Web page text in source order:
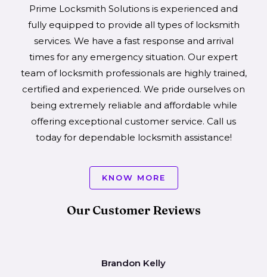
Prime Locksmith Solutions is experienced and
fully equipped to provide all types of locksmith
services. We have a fast response and arrival
times for any emergency situation. Our expert
team of locksmith professionals are highly trained,
certified and experienced. We pride ourselves on
being extremely reliable and affordable while
offering exceptional customer service. Call us
today for dependable locksmith assistance!
KNOW MORE
Our Customer Reviews
Brandon Kelly